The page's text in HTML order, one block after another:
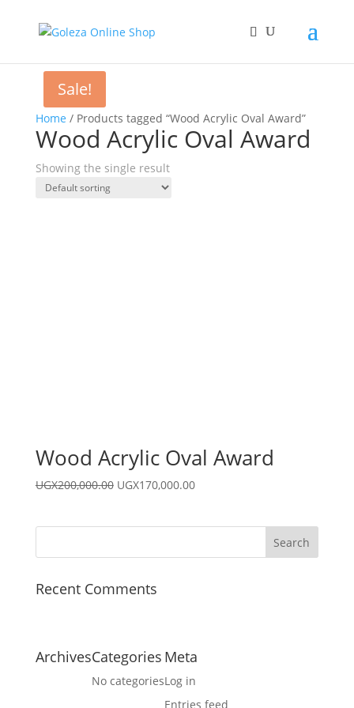
Home / Products tagged “Wood Acrylic Oval Award”
Wood Acrylic Oval Award
Showing the single result
Sale!
Wood Acrylic Oval Award
UGX200,000.00 Original
UGX170,000.00Current
UGX170,000.00.
Recent Comments
ArchivesCategories
No categories
Meta
Log in
Entries feed